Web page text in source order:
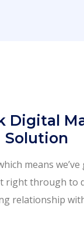
Digital
Solution
means
right through to
relationship